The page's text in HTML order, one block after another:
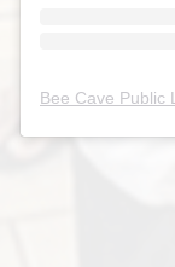
Bee Cave Public